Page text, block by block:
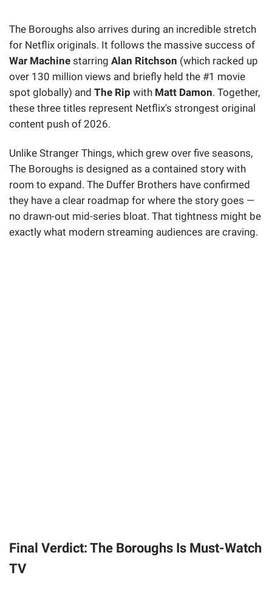
The Boroughs also arrives during an incredible stretch
for Netflix originals. It follows the massive success of
War Machine starring Alan Ritchson (which racked up
over 130 million views and briefly held the #1 movie
spot globally) and The Rip with Matt Damon. Together,
these three titles represent Netflix's strongest original
content push of 2026.
Unlike Stranger Things, which grew over five seasons,
The Boroughs is designed as a contained story with
room to expand. The Duffer Brothers have confirmed
they have a clear roadmap for where the story goes —
no drawn-out mid-series bloat. That tightness might be
exactly what modern streaming audiences are craving.
Final Verdict: The Boroughs Is Must-Watch
TV